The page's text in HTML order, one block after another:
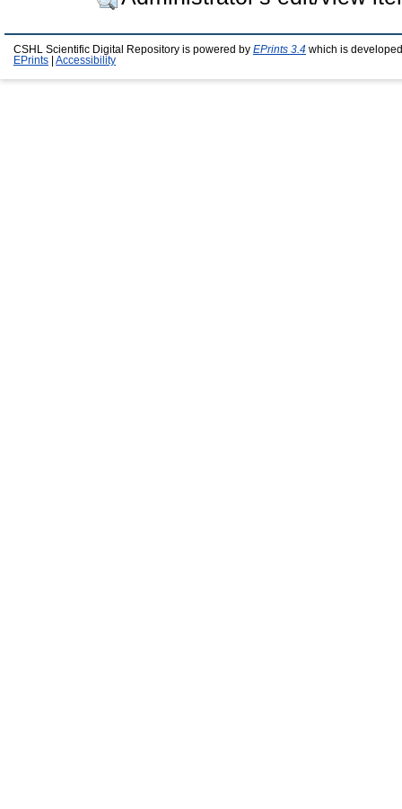
CSHL Scientific Digital Repository is powered by EPrints 3.4 which is
EPrints
Accessibility